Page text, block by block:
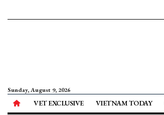
Sunday, August 9, 2026
VET EXCLUSIVE VIETNAM TODAY